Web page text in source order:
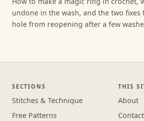
undone in the wash, and the two
hole from reopening after a few
SECTIONS
Stitches & Technique
Free Patterns
THIS
About
Contact